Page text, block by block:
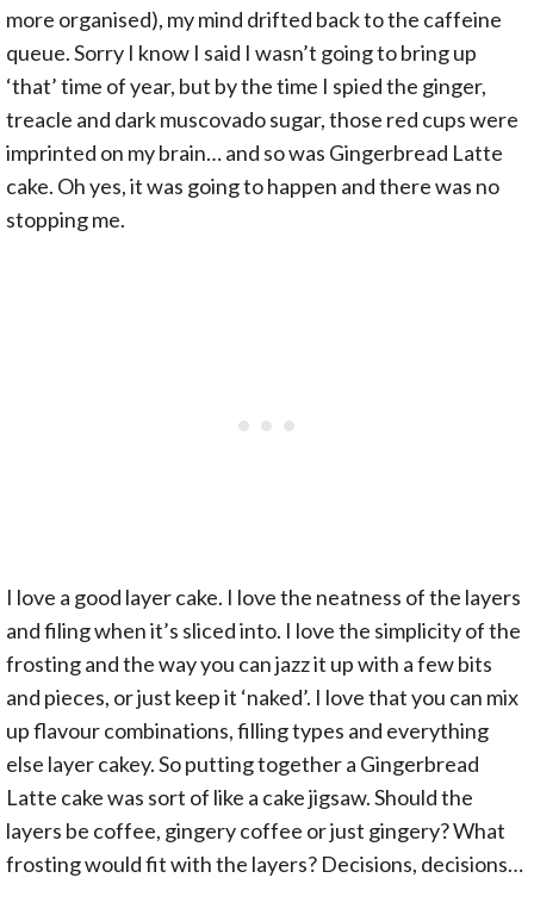
more organised), my mind drifted back to the caffeine
queue. Sorry I know I said I wasn’t going to bring up
‘that’ time of year, but by the time I spied the ginger,
treacle and dark muscovado sugar, those red cups were
imprinted on my brain… and so was Gingerbread Latte
cake. Oh yes, it was going to happen and there was no
stopping me.
I love a good layer cake. I love the neatness of the layers
and filing when it’s sliced into. I love the simplicity of the
frosting and the way you can jazz it up with a few bits
and pieces, or just keep it ‘naked’. I love that you can mix
up flavour combinations, filling types and everything
else layer cakey. So putting together a Gingerbread
Latte cake was sort of like a cake jigsaw. Should the
layers be coffee, gingery coffee or just gingery? What
frosting would fit with the layers? Decisions, decisions…